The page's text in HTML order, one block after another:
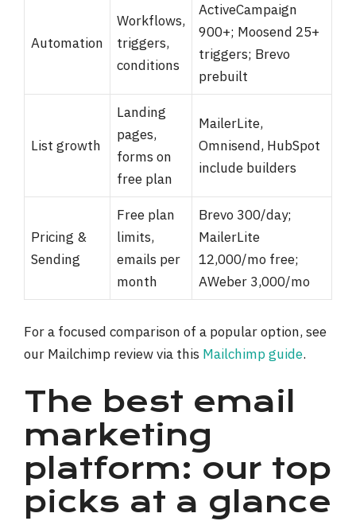
Automation
Workflows,
triggers,
conditions
ActiveCampaign
900+; Moosend 25+
triggers; Brevo
prebuilt
List growth
Landing
pages,
forms on
free plan
MailerLite,
Omnisend, HubSpot
include builders
Pricing &
Sending
Free plan
limits,
emails per
month
Brevo 300/day;
MailerLite
12,000/mo free;
AWeber 3,000/mo
For a focused comparison of a popular option, see
our Mailchimp review via this Mailchimp guide.
The best email
marketing
platform: our top
picks at a glance